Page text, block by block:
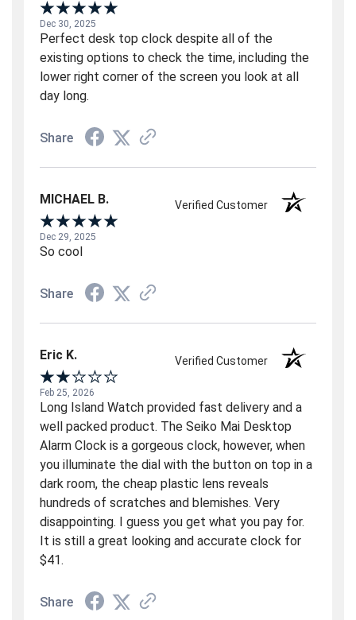
Dec 30, 2025
Perfect desk top clock despite all of the
existing options to check the time, including the
lower right corner of the screen you look at all
day long.
Share
MICHAEL B. Verified Customer
Dec 29, 2025
So cool
Share
Eric K. Verified Customer
Feb 25, 2026
Long Island Watch provided fast delivery and a
well packed product. The Seiko Mai Desktop
Alarm Clock is a gorgeous clock, however, when
you illuminate the dial with the button on top in a
dark room, the cheap plastic lens reveals
hundreds of scratches and blemishes. Very
disappointing. I guess you get what you pay for.
It is still a great looking and accurate clock for
$41.
Share